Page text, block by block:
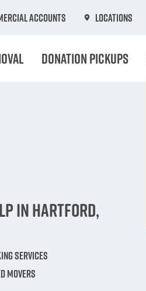
Accounts Locations
Donation Pickups
in Hartford,
Services
Movers